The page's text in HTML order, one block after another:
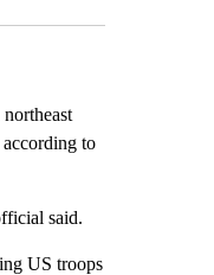
to
said.
US troops